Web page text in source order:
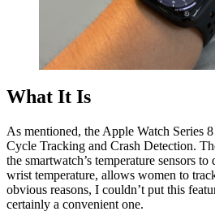
What It Is
As mentioned, the Apple Watch Series
Cycle Tracking and Crash Detection.
the smartwatch’s temperature sensors to
wrist temperature, allows women to
obvious reasons, I couldn’t put this
certainly a convenient one.